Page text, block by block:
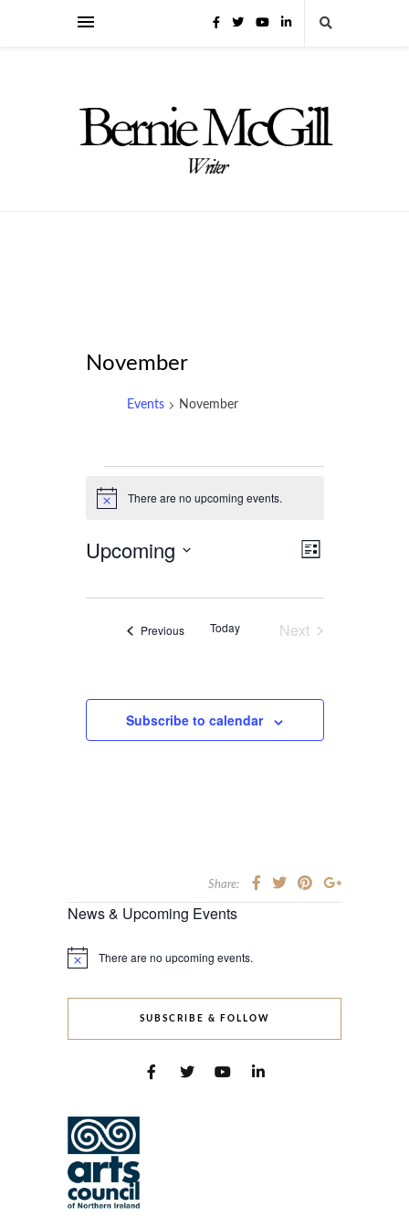
November
Events November
Notice There are no upcoming events.
Views
Event
Navigation
List
Upcoming
PreviousEventsToday
Next
Subscribe to calendar
Share:
News & Upcoming Events
Notice There are no upcoming events.
SUBSCRIBE & FOLLOW